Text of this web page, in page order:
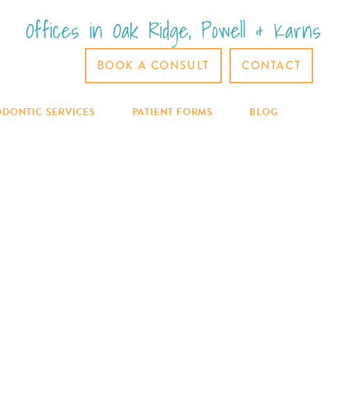
Offices in Oak Ridge, Powell & Karns
BOOK A CONSULT CONTACT
SERVICES PATIENT FORMS BLOG